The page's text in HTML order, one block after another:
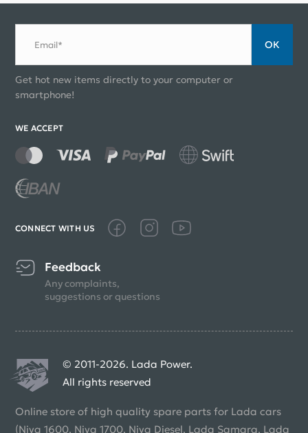
Email* ОК
Get hot new items directly to your computer or
smartphone!
WE ACCEPT
CONNECT WITH US
Feedback
Any complaints,
suggestions or questions
© 2011-2026. Lada Power.
All rights reserved
Online store of high quality spare parts for Lada cars
(Niva 1600, Niva 1700, Niva Diesel, Lada Samara, Lada